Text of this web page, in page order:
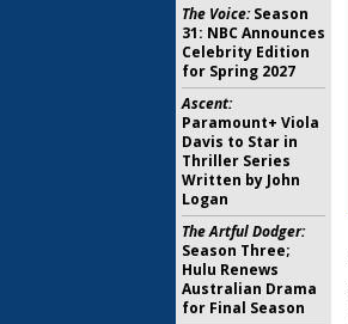
The Voice:Season
31: NBC Announces
Celebrity Edition
for Spring 2027
Ascent:
Paramount+ Viola
Davis to Star in
Thriller Series
Written by John
Logan
The Artful Dodger:
Season Three;
Hulu Renews
Australian Drama
for Final Season